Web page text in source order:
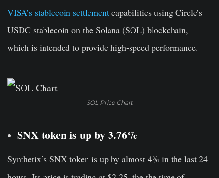
VISA’s stablecoin settlement capabilities using Circle’s
USDC stablecoin on the Solana (SOL) blockchain,
which is intended to provide high-speed performance.
SOL Price Chart
SNX token is up by 3.76%
Synthetix’s SNX token is up by almost 4% in the last 24